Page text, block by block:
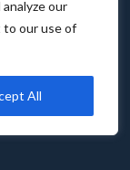
our
to our use of
All